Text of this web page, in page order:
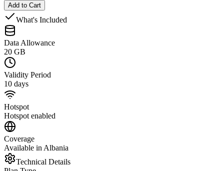
Add to Cart
What's Included
Data Allowance
20 GB
Validity Period
10 days
Hotspot
Hotspot enabled
Coverage
Available in Albania
Technical Details